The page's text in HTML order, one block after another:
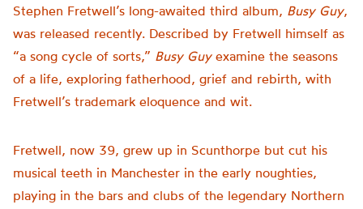
Stephen Fretwell’s long-awaited third album, Busy Guy,
was released recently. Described by Fretwell himself as
“a song cycle of sorts,” Busy Guyexamine the seasons
of a life, exploring fatherhood, grief and rebirth, with
Fretwell’s trademark eloquence and wit.
Fretwell, now 39, grew up in Scunthorpe but cut his
musical teeth in Manchester in the early noughties,
playing in the bars and clubs of the legendary Northern